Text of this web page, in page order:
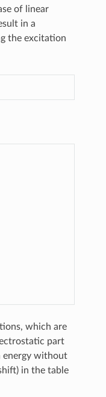
of linear
in a
the excitation
which are
part
energy without
in the table